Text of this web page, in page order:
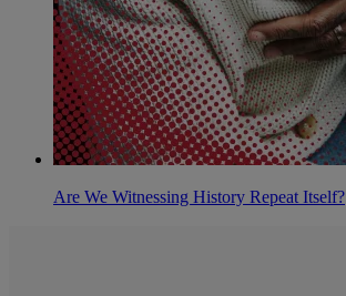
Are We Witnessing History Repeat Itself?